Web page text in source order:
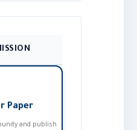
Paper
and publish